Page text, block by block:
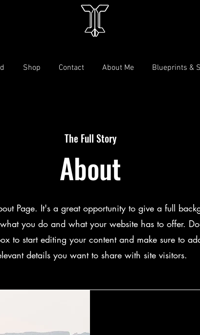
Shop Contact About Me Blueprints &
The Full Story
About
Page. It's a great opportunity to give a full
you do and what your website has to offer.
to start editing your content and make sure to
details you want to share with site visitors.